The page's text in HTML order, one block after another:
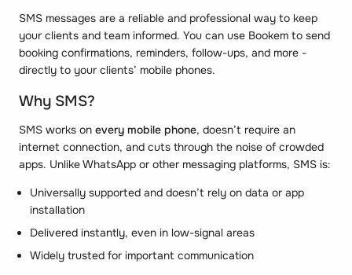
SMS messages are a reliable and professional way to keep
your clients and team informed. You can use Bookem to send
booking confirmations, reminders, follow-ups, and more -
directly to your clients’ mobile phones.
Why SMS?
SMS works on every mobile phone, doesn’t require an
internet connection, and cuts through the noise of crowded
apps. Unlike WhatsApp or other messaging platforms, SMS is:
Universally supported and doesn’t rely on data or app
installation
Delivered instantly, even in low-signal areas
Widely trusted for important communication